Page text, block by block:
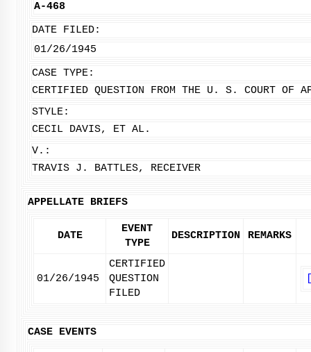
A-468
DATE FILED:
01/26/1945
CASE TYPE:
CERTIFIED QUESTION FROM THE U. S. COURT OF
STYLE:
CECIL DAVIS, ET AL.
V.:
TRAVIS J. BATTLES, RECEIVER
APPELLATE BRIEFS
DATE
EVENT
TYPE
DESCRIPTION REMARKS
01/26/1945
CERTIFIED
QUESTION
FILED
CASE EVENTS